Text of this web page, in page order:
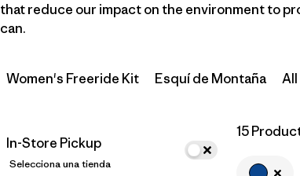
that reduce our impact on the environment to
can.
Women's Freeride Kit Esquí de Montaña
In-Store Pickup
Selecciona una tienda
15